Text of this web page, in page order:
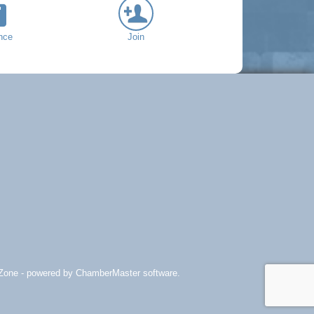
Join
- powered by ChamberMastersoftware.